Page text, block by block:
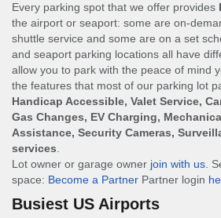
Every parking spot that we offer provides
the airport or seaport: some are on-
shuttle service and some are on a set
and seaport parking locations all have
allow you to park with the peace of mind
the features that most of our parking lot
Handicap Accessible, Valet Service,
Gas Changes, EV Charging,
Assistance, Security Cameras,
services
Lot owner or garage owner join with us .
space: Become a Partner Partner login
Busiest US Airports